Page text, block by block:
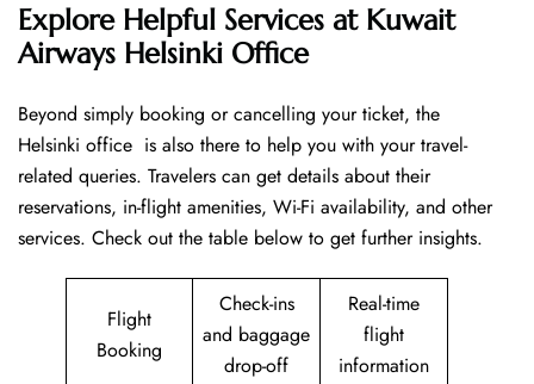
Explore Helpful Services at Kuwait
Airways Helsinki Office
Beyond​‍​‌‍​‍‌​‍​‌‍​‍‌ simply booking or cancelling your ticket, the
Helsinki office is also there to help you with your travel-
related queries. Travelers can get details about their
reservations, in-flight amenities, Wi-Fi availability, and other
services. Check out the table below to get further ​‍​‌‍​‍‌​‍​‌‍​‍‌insights.
Flight
Booking
Check-ins
and baggage
drop-off
Real-time
flight
information